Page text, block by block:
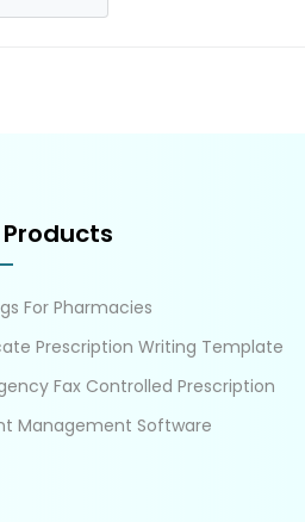
For Pharmacies
Prescription Writing Template
Fax Controlled Prescription
Management Software